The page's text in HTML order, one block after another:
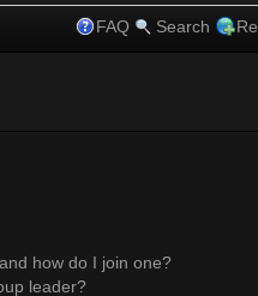
FAQ Search
how do I join one?
leader?